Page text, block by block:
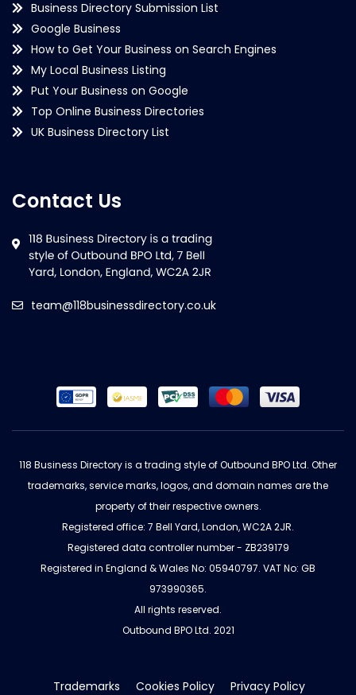
Business Directory Submission List
Google Business
How to Get Your Business on Search Engines
My Local Business Listing
Put Your Business on Google
Top Online Business Directories
UK Business Directory List
Contact Us
team@118businessdirectory.co.uk
118 Business Directory is a trading style of Outbound BPO Ltd. Other
trademarks, service marks, logos, and domain names are the
property of their respective owners.
Registered office: 7 Bell Yard, London, WC2A 2JR.
Registered data controller number - ZB239179
Registered in England & Wales No: 05940797. VAT No: GB
973990365.
All rights reserved.
Outbound BPO Ltd. 2021
Trademarks Cookies Policy Privacy Policy